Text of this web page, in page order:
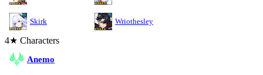
Skirk Wriothesley
4★ Characters
Anemo